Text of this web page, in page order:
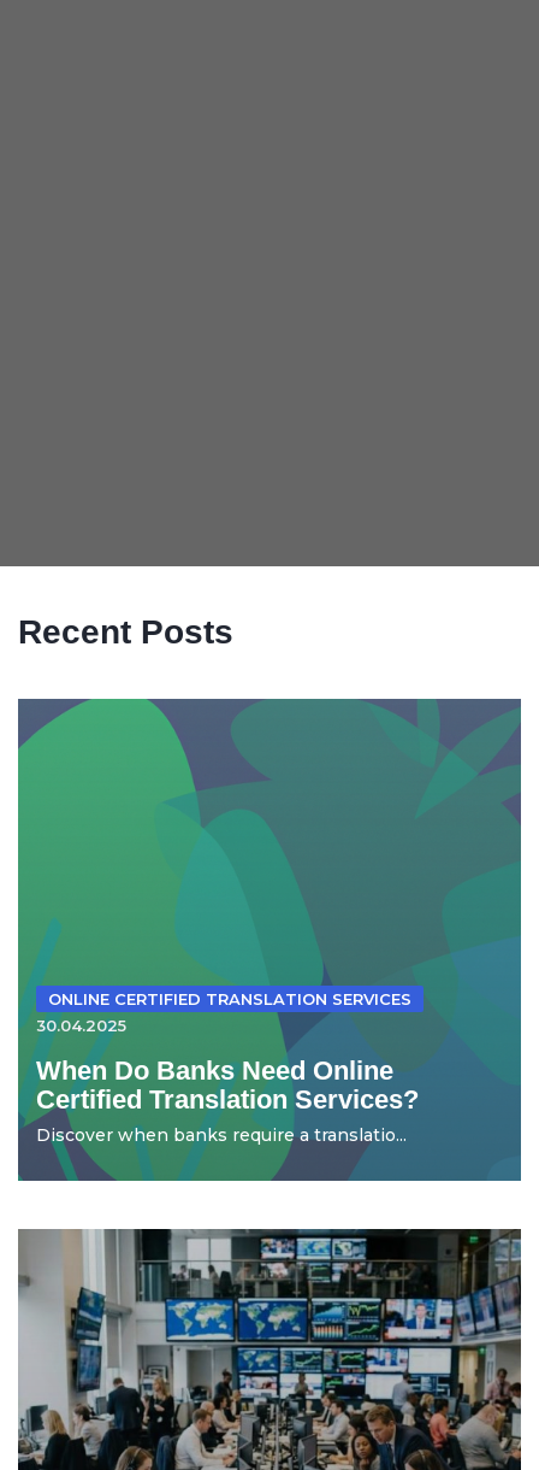
Recent Posts
ONLINE CERTIFIED TRANSLATION SERVICES
30.04.2025
When Do Banks Need Online
Certified Translation Services?
Discover when banks require a translatio...